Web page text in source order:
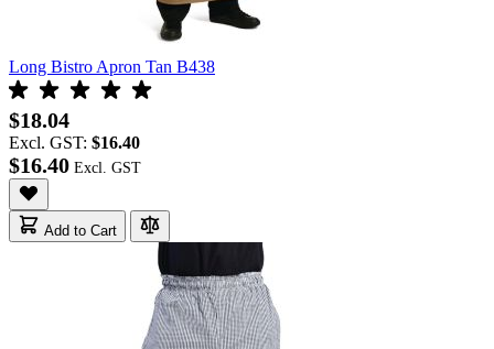
Long Bistro Apron Tan B438
$18.04
Excl. GST: $16.40
$16.40
Add to Cart